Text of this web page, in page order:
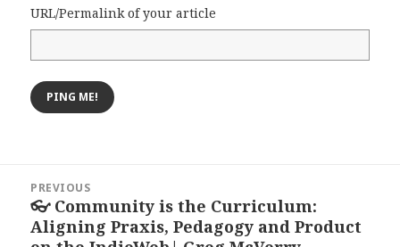
URL/Permalink of your article
navigation
PREVIOUS
Previous
post:
👓 Community is the Curriculum:
Aligning Praxis, Pedagogy and Product